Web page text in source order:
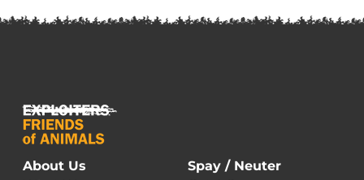
About Us
Spay / Neuter